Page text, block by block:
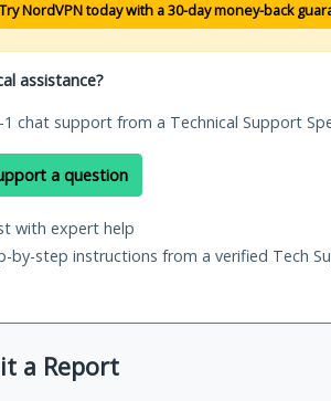
Try NordVPN today with a 30-day money-back
assistance?
1 chat support from a Technical Support
a question
with expert help
by-step instructions from a verified Tech
a Report